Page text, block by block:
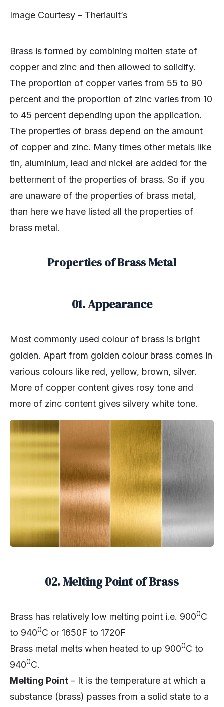
Image Courtesy – Theriault’s
Brass is formed by combining molten state of
copper and zinc and then allowed to solidify.
The proportion of copper varies from 55 to 90
percent and the proportion of zinc varies from 10
to 45 percent depending upon the application.
The properties of brass depend on the amount
of copper and zinc. Many times other metals like
tin, aluminium, lead and nickel are added for the
betterment of the properties of brass. So if you
are unaware of the properties of brass metal,
than here we have listed all the properties of
brass metal.
Properties of Brass Metal
01. Appearance
Most commonly used colour of brass is bright
golden. Apart from golden colour brass comes in
various colours like red, yellow, brown, silver.
More of copper content gives rosy tone and
more of zinc content gives silvery white tone.
02. Melting Point of Brass
Brass has relatively low melting point i.e. 9000C
to 9400C or 1650F to 1720F
Brass metal melts when heated to up 9000C to
9400C.
Melting Point – It is the temperature at which a
substance (brass) passes from a solid state to a